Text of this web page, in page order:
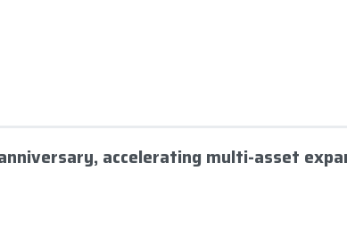
accelerating multi-asset